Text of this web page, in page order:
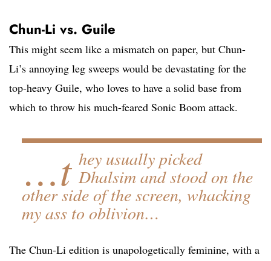
Chun-Li vs. Guile
This might seem like a mismatch on paper, but Chun-
Li’s annoying leg sweeps would be devastating for the
top-heavy Guile, who loves to have a solid base from
which to throw his much-feared Sonic Boom attack.
…t hey usually picked
Dhalsim and stood on the
other side of the screen, whacking
my ass to oblivion…
The Chun-Li edition is unapologetically feminine, with a